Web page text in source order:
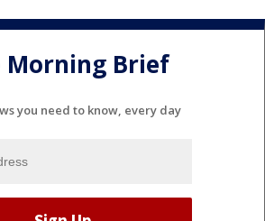
Morning Brief
you need to know, every day